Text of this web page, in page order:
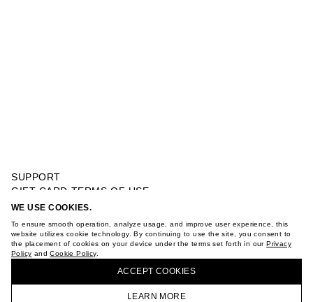
WE USE COOKIES.
To ensure smooth operation, analyze usage, and improve user experience, this
website utilizes cookie technology. By continuing to use the site, you consent to
the placement of cookies on your device under the terms set forth in ourPrivacy
Policy andCookie Policy.
ACCEPT СOOKIES
LEARN MORE
SUPPORT
GIFT CARD TERMS OF USE
PRIVACY POLICY
TERMS OF PURCHASE
ABOUT
STORES
VKONTAKTE
BUY + COLLECT IN OUR STORES